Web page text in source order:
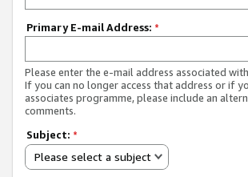
Primary E-mail Address: *
Please enter the e-mail address associated
If you can no longer access that address or if
associates programme, please include an
comments.
Subject: *
Please select a subject